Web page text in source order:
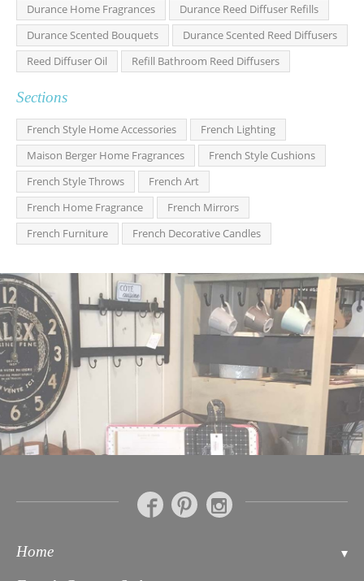
Durance Home Fragrances
Durance Reed Diffuser Refills
Durance Scented Bouquets
Durance Scented Reed Diffusers
Reed Diffuser Oil
Refill Bathroom Reed Diffusers
Sections
French Style Home Accessories
French Lighting
Maison Berger Home Fragrances
French Style Cushions
French Style Throws
French Art
French Home Fragrance
French Mirrors
French Furniture
French Decorative Candles
Home